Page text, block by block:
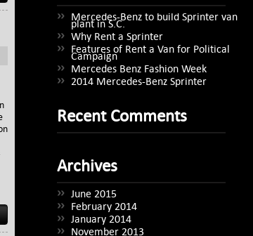
Mercedes-Benz to build Sprinter van
plant in S.C.
Why Rent a Sprinter
Features of Rent a Van for Political
Campaign
Mercedes Benz Fashion Week
2014 Mercedes-Benz Sprinter
Recent Comments
Archives
June 2015
February 2014
January 2014
November 2013